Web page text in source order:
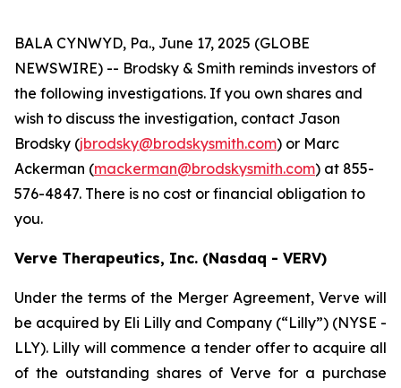
BALA CYNWYD, Pa., June 17, 2025 (GLOBE
NEWSWIRE) -- Brodsky & Smith reminds investors of
the following investigations. If you own shares and
wish to discuss the investigation, contact Jason
Brodsky (jbrodsky@brodskysmith.com) or Marc
Ackerman (mackerman@brodskysmith.com) at 855-
576-4847. There is no cost or financial obligation to
you.
Verve Therapeutics, Inc. (Nasdaq - VERV)
Under the terms of the Merger Agreement, Verve will
be acquired by Eli Lilly and Company (“Lilly”) (NYSE -
LLY). Lilly will commence a tender offer to acquire all
of the outstanding shares of Verve for a purchase